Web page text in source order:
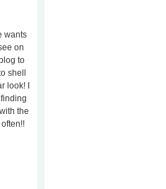
wants
on
to
shell
look! I
the